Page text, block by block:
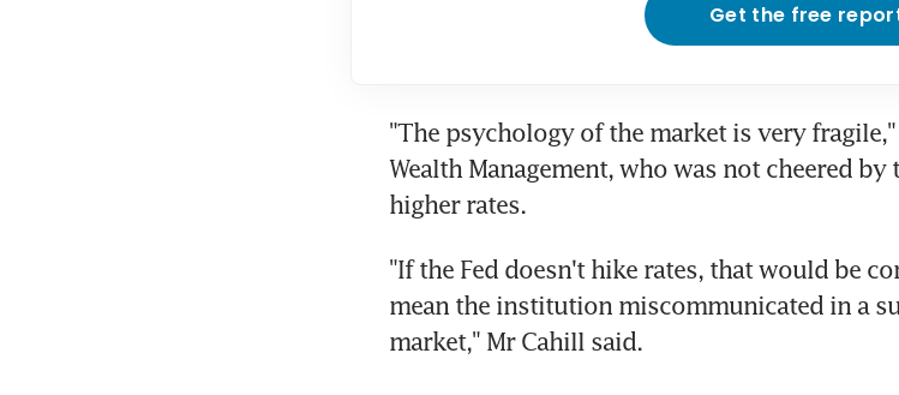
Get the free
"The psychology of the market is very
Wealth Management, who was not cheered by
higher rates.
"If the Fed doesn't hike rates, that would be
mean the institution miscommunicated in a
market," Mr Cahill said.